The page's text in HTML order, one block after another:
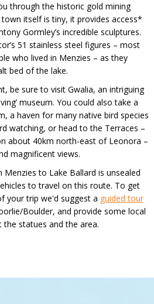
through the historic gold mining
itself is tiny, it provides access*
Gormley’s incredible sculptures.
51 stainless steel figures – most
who lived in Menzies – as they
bed of the lake.
be sure to visit Gwalia, an intriguing
museum. You could also take a
a haven for many native bird species
watching, or head to the Terraces –
about 40km north-east of Leonora –
magnificent views.
to Lake Ballard is unsealed
to travel on this route. To get
your trip we'd suggest a guided tour
Boulder, and provide some local
statues and the area.